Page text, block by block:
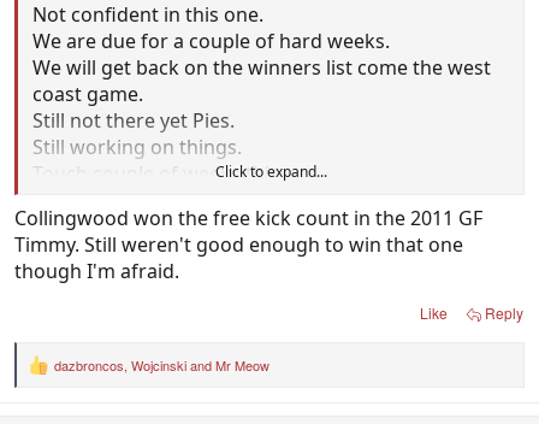
Not confident in this one.
We are due for a couple of hard weeks.
We will get back on the winners list come the west
coast game.
Still not there yet Pies.
Still working on things.
Touch couple of weeks this.
Better feeling if we won v hawks.
Draw doenst sit well.
Wouldn't surprise me the cats win here by around
the end of the game.
Click to expand...
Collingwood won the free kick count in the 2011 GF
Timmy. Still weren't good enough to win that one
though I'm afraid.
Like Reply
R
dazbroncos, WojcinskiandMr Meow